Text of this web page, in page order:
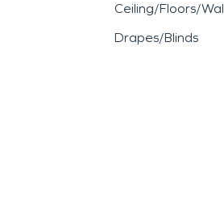
Ceiling/Floors/
Drapes/Blinds